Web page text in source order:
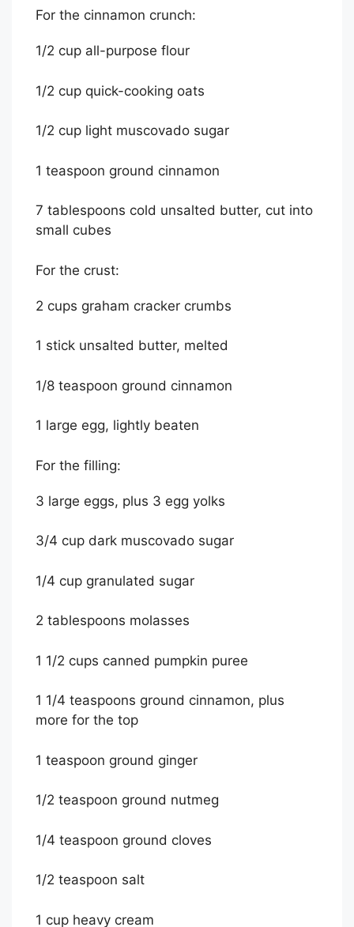
For the cinnamon crunch:
1/2 cup all-purpose flour
1/2 cup quick-cooking oats
1/2 cup light muscovado sugar
1 teaspoon ground cinnamon
7 tablespoons cold unsalted butter, cut into
small cubes
For the crust:
2 cups graham cracker crumbs
1 stick unsalted butter, melted
1/8 teaspoon ground cinnamon
1 large egg, lightly beaten
For the filling:
3 large eggs, plus 3 egg yolks
3/4 cup dark muscovado sugar
1/4 cup granulated sugar
2 tablespoons molasses
1 1/2 cups canned pumpkin puree
1 1/4 teaspoons ground cinnamon, plus
more for the top
1 teaspoon ground ginger
1/2 teaspoon ground nutmeg
1/4 teaspoon ground cloves
1/2 teaspoon salt
1 cup heavy cream